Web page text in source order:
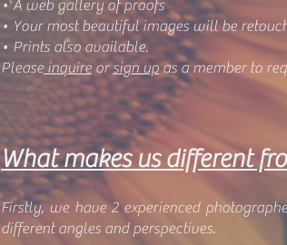
• A web gallery of proofs
• Your most beautiful images will be
• Prints also available.
Please inquireorsign upas a member to
What makes us different
Firstly, we have 2 experienced
different angles and perspectives.